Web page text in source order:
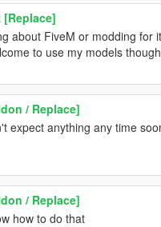
[Replace]
about FiveM or modding for
to use my models
/ Replace]
expect anything any time
/ Replace]
how to do that